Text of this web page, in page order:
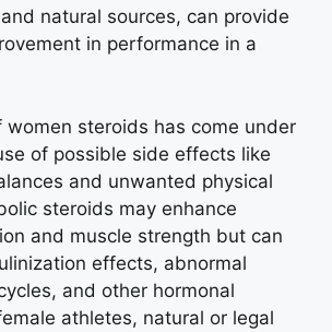
natural sources, can provide
in performance in a
women steroids has come under
of possible side effects like
and unwanted physical
steroids may enhance
and muscle strength but can
effects, abnormal
and other hormonal
athletes, natural or legal